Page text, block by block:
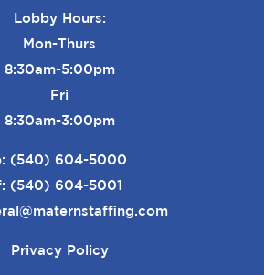
Lobby Hours:
Mon-Thurs
8:30am-5:00pm
Fri
8:30am-3:00pm
(540) 604-5000
(540) 604-5001
Privacy Policy